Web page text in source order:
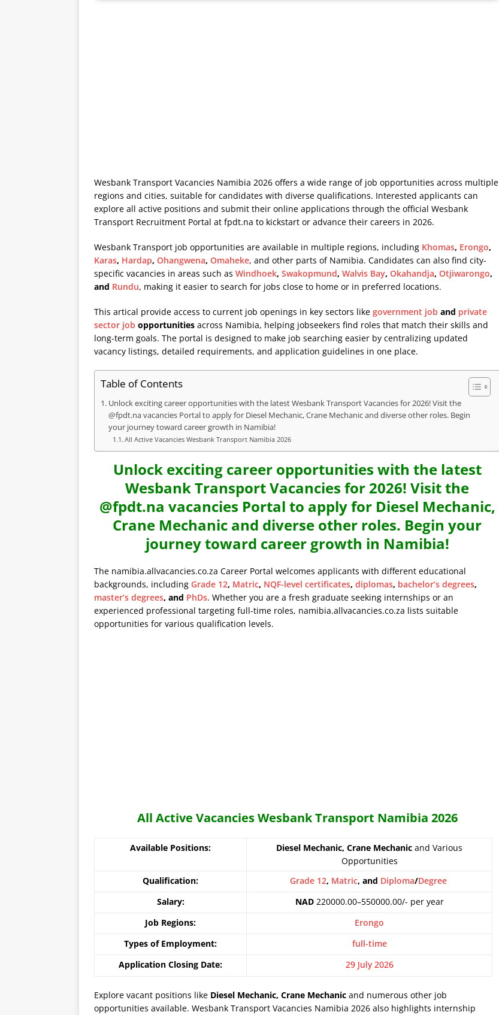
Wesbank Transport Vacancies Namibia 2026 offers a wide range of job opportunities across multiple
regions and cities, suitable for candidates with diverse qualifications. Interested applicants can
explore all active positions and submit their online applications through the official Wesbank
Transport Recruitment Portal at fpdt.na to kickstart or advance their careers in 2026.
Wesbank Transport job opportunities are available in multiple regions, including Khomas, Erongo,
Karas, Hardap, Ohangwena, Omaheke, and other parts of Namibia. Candidates can also find city-
specific vacancies in areas such as Windhoek, Swakopmund, Walvis Bay, Okahandja, Otjiwarongo,
and Rundu, making it easier to search for jobs close to home or in preferred locations.
This artical provide access to current job openings in key sectors like government job and private
sector job opportunities across Namibia, helping jobseekers find roles that match their skills and
long-term goals. The portal is designed to make job searching easier by centralizing updated
vacancy listings, detailed requirements, and application guidelines in one place.
Table of Contents
Unlock exciting career opportunities with the latest Wesbank Transport Vacancies for 2026! Visit the
@fpdt.na vacancies Portal to apply for Diesel Mechanic, Crane Mechanic and diverse other roles. Begin
your journey toward career growth in Namibia!
All Active Vacancies Wesbank Transport Namibia 2026
Unlock exciting career opportunities with the latest
Wesbank Transport Vacancies for 2026! Visit the
@fpdt.na vacancies Portal to apply for Diesel Mechanic,
Crane Mechanic and diverse other roles. Begin your
journey toward career growth in Namibia!
The namibia.allvacancies.co.za Career Portal welcomes applicants with different educational
backgrounds, including Grade 12, Matric, NQF-level certificates, diplomas, bachelor’s degrees,
master’s degrees, and PhDs. Whether you are a fresh graduate seeking internships or an
experienced professional targeting full-time roles, namibia.allvacancies.co.za lists suitable
opportunities for various qualification levels.
All Active Vacancies Wesbank Transport Namibia 2026
Available Positions: Diesel Mechanic, Crane Mechanic and Various
Opportunities
Qualification:
Grade 12, Matric, and Diploma/Degree
Salary:
NAD220000.00–550000.00/- per year
Job Regions:
Erongo
Types of Employment:
full-time
Application Closing Date:
29 July 2026
Explore vacant positions like Diesel Mechanic, Crane Mechanic and numerous other job
opportunities available. Wesbank Transport Vacancies Namibia 2026 also highlights internship